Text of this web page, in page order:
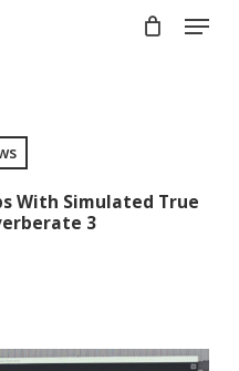
Menu
With Simulated True
3